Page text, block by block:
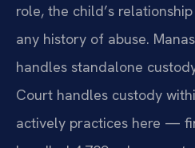
role, the child’s
any history of abuse.
handles standalone
Court handles custody
actively practices here —